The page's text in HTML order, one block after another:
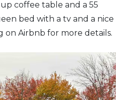
coffee table and a 55
bed with a tv and a nice
on Airbnb for more details.